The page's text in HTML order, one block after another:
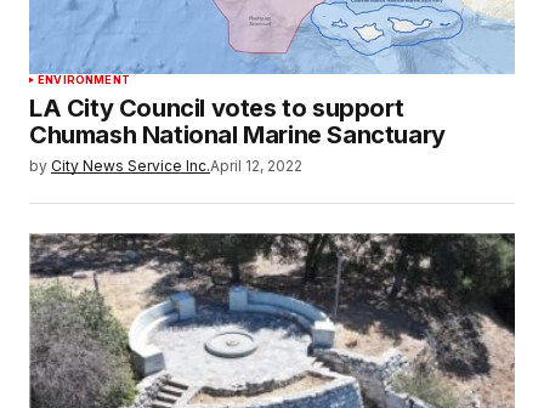
ENVIRONMENT
LA City Council votes to support
Chumash National Marine Sanctuary
by City News Service Inc.April 12, 2022